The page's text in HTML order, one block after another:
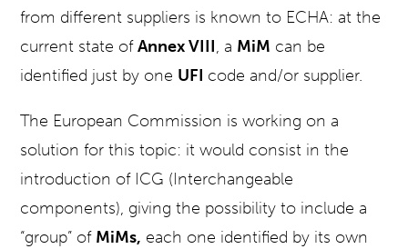
from different suppliers is known to ECHA: at the
current state ofAnnex VIII, a MiM can be
identified just by one UFI code and/or supplier.
The European Commission is working on a
solution for this topic: it would consist in the
introduction of ICG (Interchangeable
components), giving the possibility to include a
“group” of MiMs, each one identified by its own